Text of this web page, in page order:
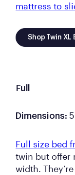
mattress to
Shop Twin XL
Full
Dimensions:
Full size bed
twin but offer
width.